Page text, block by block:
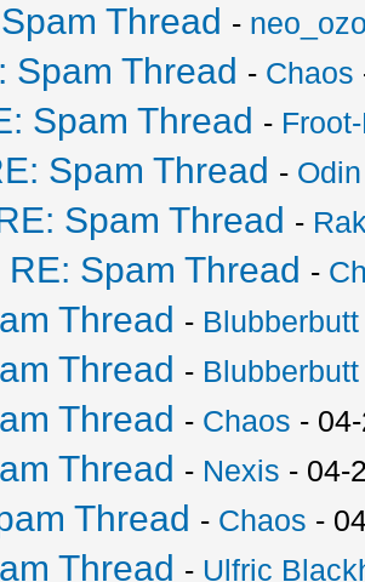
Thread -
Spam Thread - Chaos
Spam Thread -
Spam Thread - Odin
Spam Thread -
RE: Spam Thread -
Thread - Blubberbutt
Thread - Blubberbutt
Thread - Chaos -
Thread - Nexis - 04-
Thread - Chaos -
Thread - Ulfric